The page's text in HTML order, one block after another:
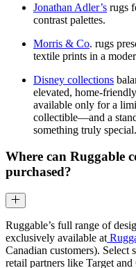
Jonathan Adler’s rugs
contrast palettes.
Morris & Co. rugs
textile prints in a
Disney collections
elevated, home-
available only for a
collectible—and a
something truly special.
Where can Ruggable
purchased?
Ruggable’s full range of
exclusively available at
Canadian customers). Select
retail partners like Target